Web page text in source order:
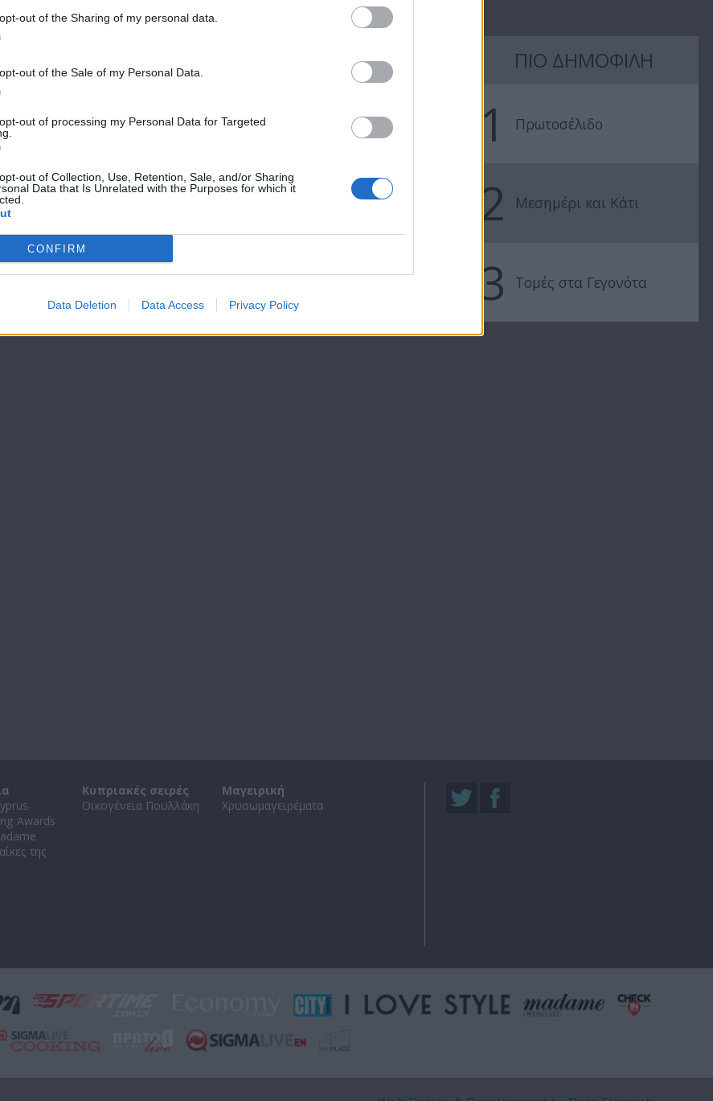
out of the Sharing of my personal data.
out of the Sale of my Personal Data.
out of processing my Personal Data for Targeted
out of Collection, Use, Retention, Sale, and/or Sharing
Data that Is Unrelated with the Purposes for which it
CONFIRM
Data Deletion Data Access Privacy Policy
επ.199
7 Ουρανοί Β'
7 Ουρανοί Β'
επ.196
ΠΙΟ ΔΗΜΟΦΙΛΗ
1 Πρωτοσέλιδο
2 Μεσημέρι και Κάτι
3 Τομές στα Γεγονότα
Awards
της
Κυπριακές σειρές
Οικογένεια Πουλλάκη
Μαγειρική
Χρυσωμαγειρέματα